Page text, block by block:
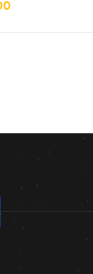
traces of milk,…